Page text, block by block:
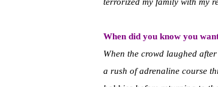
terrorized my family with my
When did you know you
When the crowd laughed
a rush of adrenaline course